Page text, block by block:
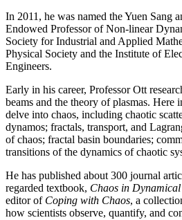
In 2011, he was named the Yuen Sang
Endowed Professor of Non-linear
Society for Industrial and Applied
Physical Society and the Institute of
Engineers.
Early in his career, Professor Ott
beams and the theory of plasmas. Here
delve into chaos, including chaotic
dynamos; fractals, transport, and
of chaos; fractal basin boundaries;
transitions of the dynamics of chaotic
He has published about 300 journal
regarded textbook, Chaos in Dynamical
editor of Coping with Chaos, a
how scientists observe, quantify, and